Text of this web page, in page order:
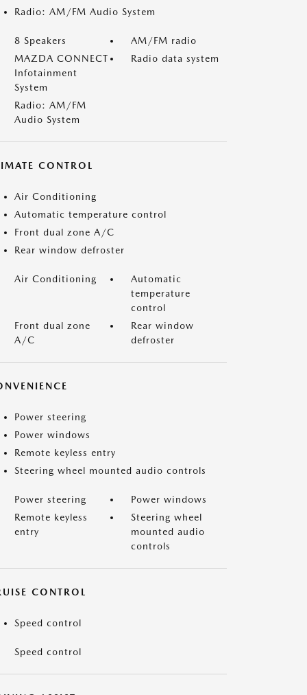
Radio: AM/FM Audio System
8 Speakers
AM/FM radio
MAZDA CONNECT
Infotainment
System
Radio data system
Radio: AM/FM
Audio System
CONTROL
Air Conditioning
Automatic temperature control
Front dual zone A/C
Rear window defroster
Air Conditioning
Automatic
temperature
control
Front dual zone
A/C
Rear window
defroster
Power steering
Power windows
Remote keyless entry
Steering wheel mounted audio controls
Power steering
Power windows
Remote keyless
entry
Steering wheel
mounted audio
controls
CONTROL
Speed control
Speed control